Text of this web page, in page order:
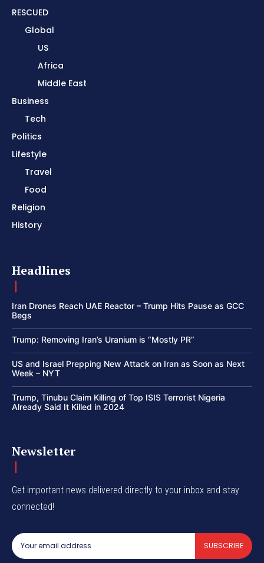
RESCUED
Global
US
Africa
Middle East
Business
Tech
Politics
Lifestyle
Travel
Food
Religion
History
Headlines
Iran Drones Reach UAE Reactor – Trump Hits Pause as GCC
Begs
Trump: Removing Iran’s Uranium is “Mostly PR”
US and Israel Prepping New Attack on Iran as Soon as Next
Week – NYT
Trump, Tinubu Claim Killing of Top ISIS Terrorist Nigeria
Already Said It Killed in 2024
Newsletter
Get important news delivered directly to your inbox and stay
connected!
SUBSCRIBE